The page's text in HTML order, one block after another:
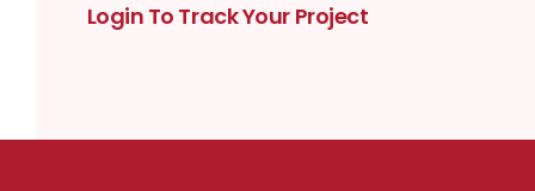
Login To Track Your Project